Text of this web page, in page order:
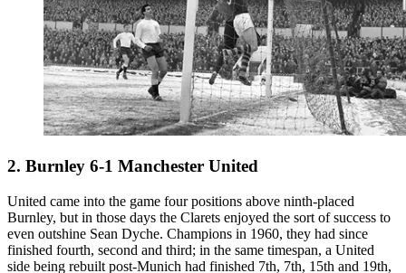
2. Burnley 6-1 Manchester United
United came into the game four positions above ninth-placed
Burnley, but in those days the Clarets enjoyed the sort of success to
even outshine Sean Dyche. Champions in 1960, they had since
finished fourth, second and third; in the same timespan, a United
side being rebuilt post-Munich had finished 7th, 7th, 15th and 19th,